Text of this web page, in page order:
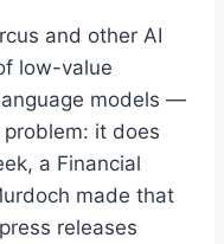
and other AI
low-value
models —
it does
a Financial
made that
releases